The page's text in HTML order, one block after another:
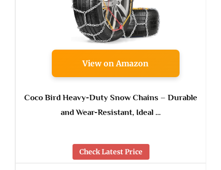
View on Amazon
Coco Bird Heavy-Duty Snow Chains – Durable
and Wear-Resistant, Ideal …
Check Latest Price